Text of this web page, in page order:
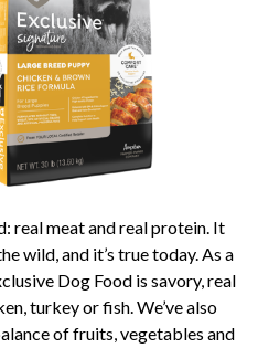
real meat and real protein. It
wild, and it’s true today. As a
Dog Food is savory, real
turkey or fish. We’ve also
of fruits, vegetables and